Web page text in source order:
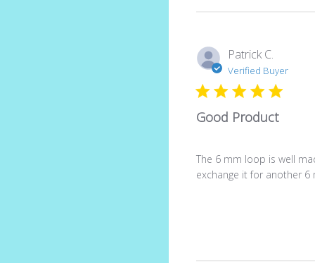
Patrick C.
Verified Buyer
Good Product
The 6 mm loop is well
exchange it for another